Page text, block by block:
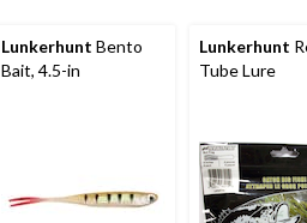
Lunkerhunt Bento
Bait, 4.5-in
Lunkerhunt
Tube Lure